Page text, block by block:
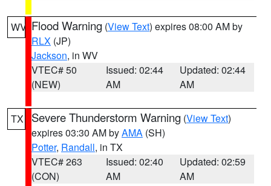
WV Flood Warning (View Text) expires 08:00 AM by
RLX (JP)
Jackson, in WV
VTEC# 50
(NEW)
Issued: 02:44
AM
Updated: 02:44
AM
TX Severe Thunderstorm Warning (View Text)
expires 03:30 AM byAMA (SH)
Potter, Randall, in TX
VTEC# 263
(CON)
Issued: 02:40
AM
Updated: 02:59
AM